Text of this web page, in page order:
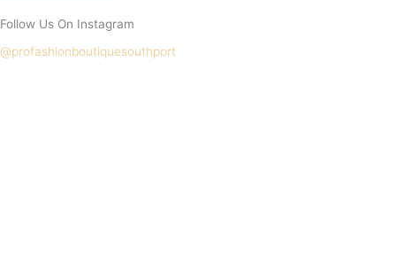
Follow Us On Instagram
@profashionboutiquesouthport